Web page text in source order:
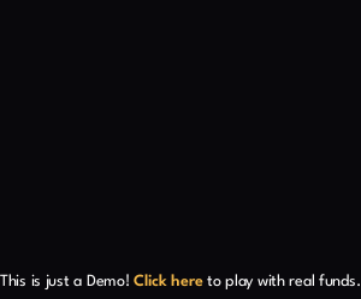
This is just a Demo! Click hereto play with real funds.